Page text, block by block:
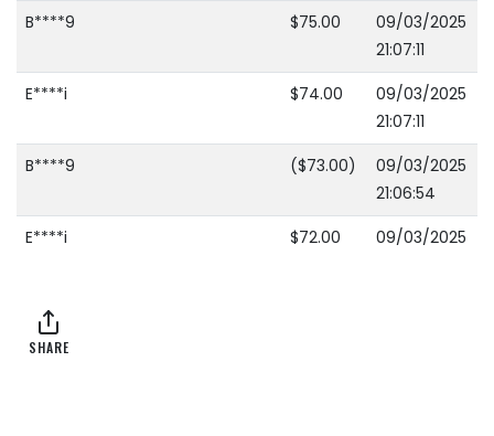
B****9
$75.00
09/03/2025
21:07:11
E****i
$74.00
09/03/2025
21:07:11
B****9
($73.00)
09/03/2025
21:06:54
E****i
$72.00
09/03/2025
B****9
SHARE